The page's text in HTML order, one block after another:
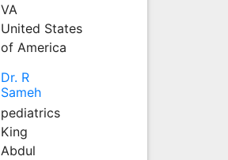
VA
United States
of America
Dr. R
Sameh
pediatrics
King
Abdul